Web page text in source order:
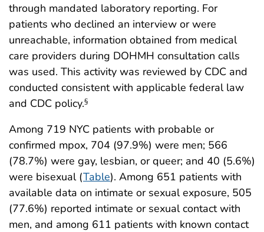
through mandated laboratory reporting. For
patients who declined an interview or were
unreachable, information obtained from medical
care providers during DOHMH consultation calls
was used. This activity was reviewed by CDC and
conducted consistent with applicable federal law
and CDC policy.§
Among 719 NYC patients with probable or
confirmed mpox, 704 (97.9%) were men; 566
(78.7%) were gay, lesbian, or queer; and 40 (5.6%)
were bisexual (Table). Among 651 patients with
available data on intimate or sexual exposure, 505
(77.6%) reported intimate or sexual contact with
men, and among 611 patients with known contact